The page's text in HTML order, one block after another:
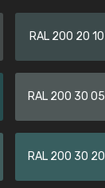
RAL 200 20 10
RAL 200 30 05
RAL 200 30 20